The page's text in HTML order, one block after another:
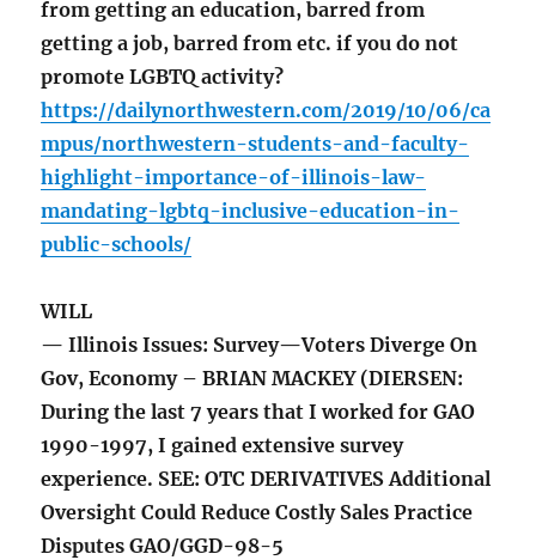
from getting an education, barred from
getting a job, barred from etc. if you do not
promote LGBTQ activity?
https://dailynorthwestern.com/2019/10/06/ca
mpus/northwestern-students-and-faculty-
highlight-importance-of-illinois-law-
mandating-lgbtq-inclusive-education-in-
public-schools/
WILL
— Illinois Issues: Survey—Voters Diverge On
Gov, Economy – BRIAN MACKEY (DIERSEN:
During the last 7 years that I worked for GAO
1990-1997, I gained extensive survey
experience. SEE: OTC DERIVATIVES Additional
Oversight Could Reduce Costly Sales Practice
Disputes GAO/GGD-98-5